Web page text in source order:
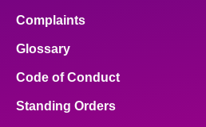
Complaints
Glossary
Code of Conduct
Standing Orders